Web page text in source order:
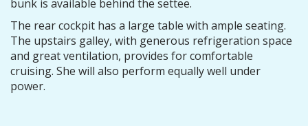
bunk is available behind the settee.
The rear cockpit has a large table with ample seating.
The upstairs galley, with generous refrigeration space
and great ventilation, provides for comfortable
cruising. She will also perform equally well under
power.